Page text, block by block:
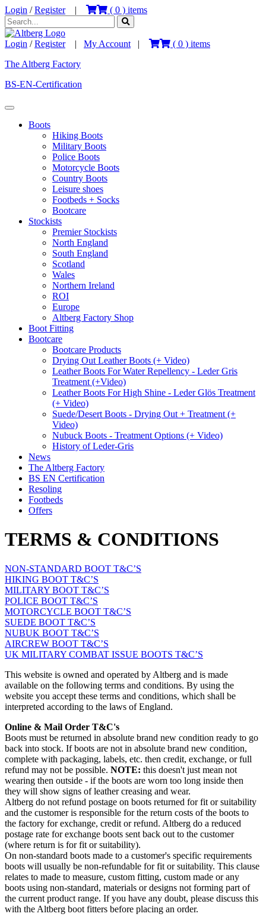
Login /Register| ( 0 ) items
Login /Register| My Account | ( 0 ) items
The Altberg Factory
BS-EN-Certification
Boots
Hiking Boots
Military Boots
Police Boots
Motorcycle Boots
Country Boots
Leisure shoes
Footbeds + Socks
Bootcare
Stockists
Premier Stockists
North England
South England
Scotland
Wales
Northern Ireland
ROI
Europe
Altberg Factory Shop
Boot Fitting
Bootcare
Bootcare Products
Drying Out Leather Boots (+ Video)
Leather Boots For Water Repellency - Leder Gris
Treatment (+Video)
Leather Boots For High Shine - Leder Glös Treatment
(+ Video)
Suede/Desert Boots - Drying Out + Treatment (+
Video)
Nubuck Boots - Treatment Options (+ Video)
History of Leder-Gris
News
The Altberg Factory
BS EN Certification
Resoling
Footbeds
Offers
TERMS & CONDITIONS
NON-STANDARD BOOT T&C’S
HIKING BOOT T&C’S
MILITARY BOOT T&C’S
POLICE BOOT T&C’S
MOTORCYCLE BOOT T&C’S
SUEDE BOOT T&C’S
NUBUK BOOT T&C’S
AIRCREW BOOT T&C’S
UK MILITARY COMBAT ISSUE BOOTS T&C’S
This website is owned and operated by Altberg and is made
available on the following terms and conditions. By using the
website you accept these terms and conditions, which shall be
interpreted according to the laws of England.
Online & Mail Order T&C's
Boots must be returned in absolute brand new condition ready to go
back into stock. If boots are not in absolute brand new condition,
complete with packaging, labels, etc. then credit, exchange, or full
refund may not be possible. NOTE: this doesn't just mean not
wearing then outside - if the boots are worn too long inside then
they will show signs of leather creasing and wear.
Altberg do not refund postage on boots returned for fit or suitability
and the customer is responsible for the return costs of the boots to
the factory for exchange, credit or refund. Altberg do a reduced
postage rate for exchange boots sent back out to the customer
(where return is for fit or suitability).
On non-standard boots made to a customer's specific requirements
boots will usually be non-refundable for fit or suitability. This clause
relates to made to measure, custom fitting, custom made or any
boots using non-standard, materials or designs not forming part of
the current product range. If you have any doubt, please discuss this
with the Altberg boot fitters before placing an order.